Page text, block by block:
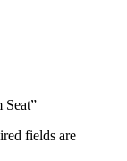
fields are